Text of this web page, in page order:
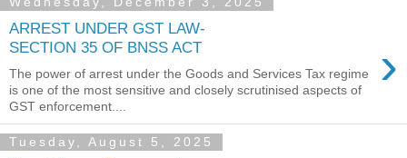
ARREST UNDER GST LAW-
SECTION 35 OF BNSS ACT
›
The power of arrest under the Goods and Services Tax regime
is one of the most sensitive and closely scrutinised aspects of
GST enforcement....
Tuesday, August 5, 2025